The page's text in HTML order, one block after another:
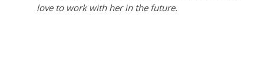
love to work with her in the future.